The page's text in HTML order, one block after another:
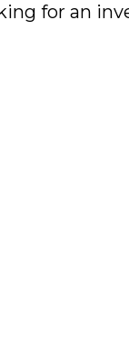
for an